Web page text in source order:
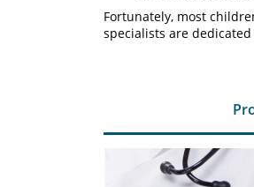
Fortunately, most
specialists are